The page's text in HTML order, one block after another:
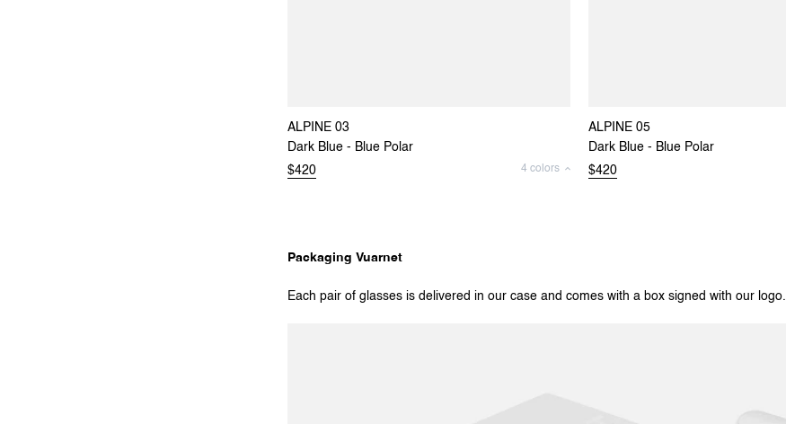
ALPINE 03
Dark Blue - Blue Polar
$420
4 colors
ALPINE 05
Dark Blue - Blue Polar
$420
Packaging Vuarnet
Each pair of glasses is delivered in our case and comes with a box signed with our logo.